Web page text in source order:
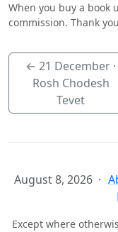
When you buy a book
commission. Thank
← 21 December ·
Rosh Chodesh
Tevet
August 8, 2026
Except where